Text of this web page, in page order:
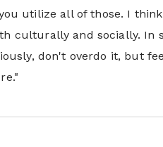
utilize all of those. I
culturally and socially. In
don't overdo it, but